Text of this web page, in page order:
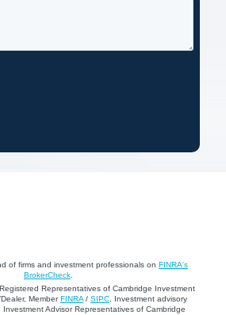
of firms and investment professionals on FINRA's
BrokerCheck
Representatives of Cambridge Investment
MemberFINRA / SIPC . Investment advisory
Advisor Representatives of Cambridge